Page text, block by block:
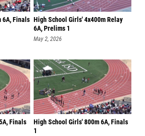
6A, Finals High School Girls' 4x400m Relay
6A, Prelims 1
May 2, 2026
Finals
High School Girls' 800m 6A, Finals
1